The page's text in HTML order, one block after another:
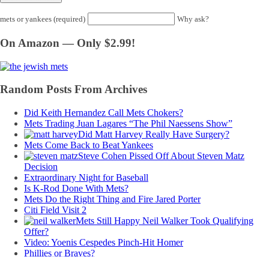
mets or yankees (required) Why ask?
On Amazon — Only $2.99!
Random Posts From Archives
Did Keith Hernandez Call Mets Chokers?
Mets Trading Juan Lagares “The Phil Naessens Show”
Did Matt Harvey Really Have Surgery?
Mets Come Back to Beat Yankees
Steve Cohen Pissed Off About Steven Matz
Decision
Extraordinary Night for Baseball
Is K-Rod Done With Mets?
Mets Do the Right Thing and Fire Jared Porter
Citi Field Visit 2
Mets Still Happy Neil Walker Took Qualifying
Offer?
Video: Yoenis Cespedes Pinch-Hit Homer
Phillies or Braves?